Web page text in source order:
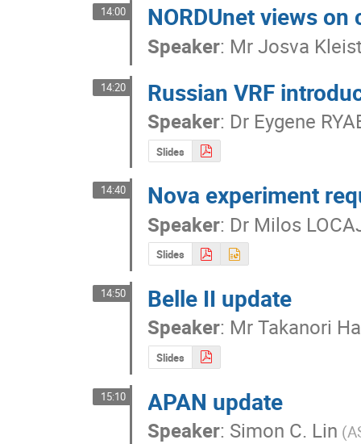
14:00 NORDUnet views
Speaker: Mr Josva
14:20 Russian VRF
Speaker: Dr Eygene
Slides
14:40 Nova experiment
Speaker: Dr Milos
Slides
14:50 Belle II update
Speaker: Mr Takanori
Slides
15:10 APAN update
Speaker: Simon C. Lin